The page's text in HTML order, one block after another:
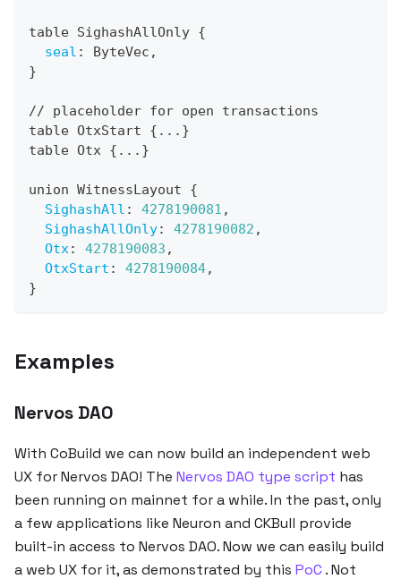
table SighashAllOnly {
seal : ByteVec ,
}
// placeholder for open transactions
table OtxStart { ... }
table Otx { ... }
union WitnessLayout {
SighashAll : 4278190081 ,
SighashAllOnly: 4278190082 ,
Otx : 4278190083 ,
OtxStart : 4278190084,
}
Examples
Nervos DAO
With CoBuild we can now build an independent web
UX for Nervos DAO! The Nervos DAO type script has
been running on mainnet for a while. In the past, only
a few applications like Neuron and CKBull provide
built-in access to Nervos DAO. Now we can easily build
a web UX for it, as demonstrated by this PoC . Not